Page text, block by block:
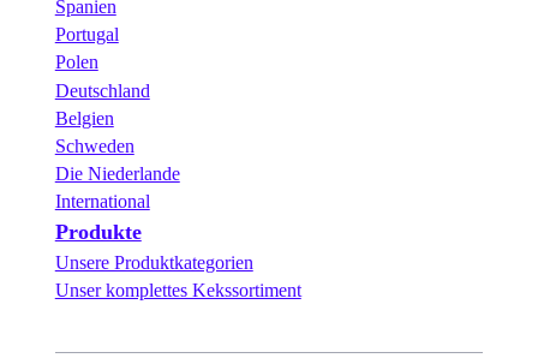
Spanien
Portugal
Polen
Deutschland
Belgien
Schweden
Die Niederlande
International
Produkte
Unsere Produktkategorien
Unser komplettes Kekssortiment